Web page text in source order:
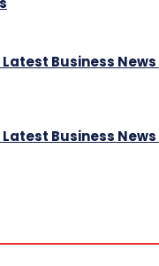
Business News
Business News